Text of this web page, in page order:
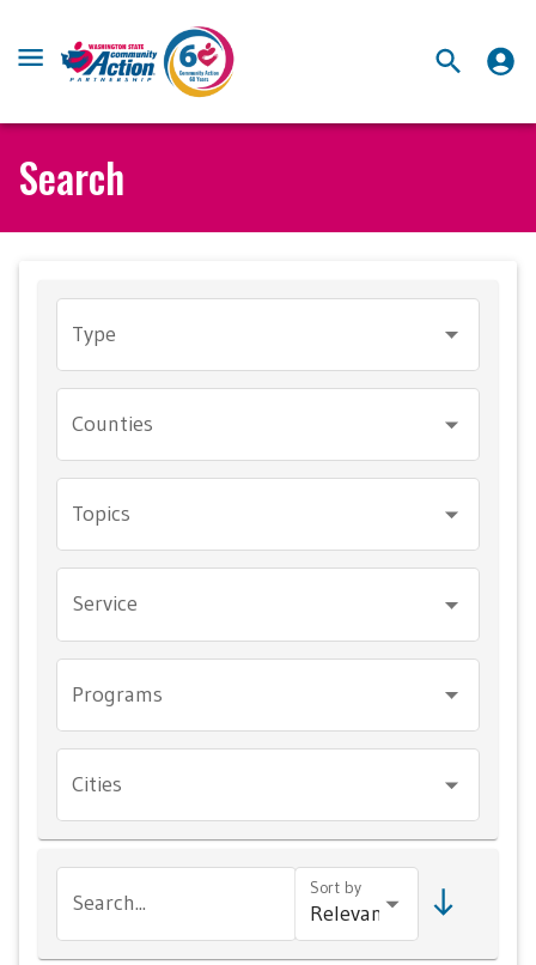
Search
Type
Counties
Topics
Service
Programs
Cities
Search...
Sort by